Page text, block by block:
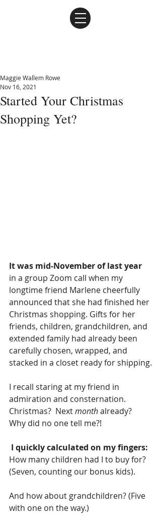
Started Your Christmas
Shopping Yet?
Maggie Wallem Rowe
Nov 16, 2021
It was mid-November of last year
in a group Zoom call when my
longtime friend Marlene cheerfully
announced that she had finished her
Christmas shopping. Gifts for her
friends, children, grandchildren, and
extended family had already been
carefully chosen, wrapped, and
stacked in a closet ready for shipping.
I recall staring at my friend in
admiration and consternation.
Christmas?  Next month already?
Why did no one tell me?!
I quickly calculated on my fingers:
How many children had I to buy for?
(Seven, counting our bonus kids).
And how about grandchildren? (Five
with one on the way.)